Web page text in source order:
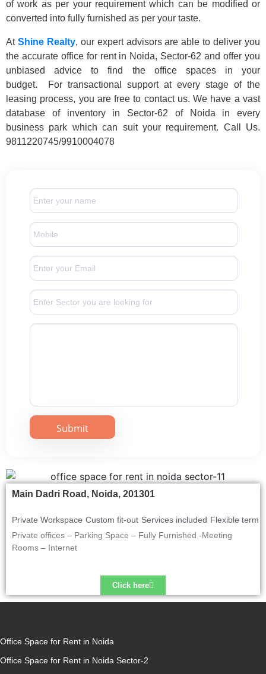
of work as per your requirement which can be modified or
converted into fully furnished as per your taste.
At Shine Realty, our expert advisors are able to deliver you
the accurate office for rent in Noida, Sector-62 and offer you
unbiased advice to find the office spaces in your
budget. For transactional support at every stage of the
leasing process, you are free to contact us. We have a vast
database of inventory in Sector-62 of Noida in every
business park which can suit your requirement. Call Us.
9811220745/9910004078
Main Dadri Road, Noida, 201301
Private Workspace Custom fit-out Services included Flexible term
Private offices – Parking Space – Fully Furnished -Meeting
Rooms – Internet
Click here
Office Space for Rent in Noida
Office Space for Rent in Noida Sector-2